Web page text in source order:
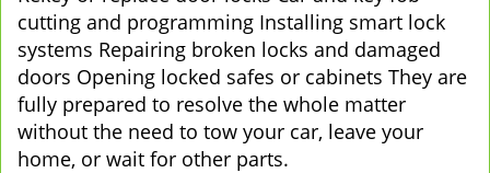
cutting and programming Installing smart lock
systems Repairing broken locks and damaged
doors Opening locked safes or cabinets They are
fully prepared to resolve the whole matter
without the need to tow your car, leave your
home, or wait for other parts.